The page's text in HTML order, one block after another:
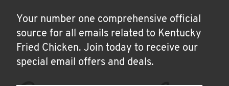
Your number one comprehensive official
source for all emails related to Kentucky
Fried Chicken. Join today to receive our
special email offers and deals.